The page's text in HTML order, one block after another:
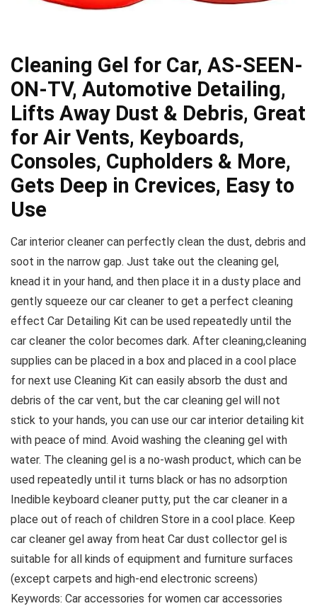
Cleaning Gel for Car, AS-SEEN-
ON-TV, Automotive Detailing,
Lifts Away Dust & Debris, Great
for Air Vents, Keyboards,
Consoles, Cupholders & More,
Gets Deep in Crevices, Easy to
Use
Car interior cleaner can perfectly clean the dust, debris and
soot in the narrow gap. Just take out the cleaning gel,
knead it in your hand, and then place it in a dusty place and
gently squeeze our car cleaner to get a perfect cleaning
effect Car Detailing Kit can be used repeatedly until the
car cleaner the color becomes dark. After cleaning,cleaning
supplies can be placed in a box and placed in a cool place
for next use Cleaning Kit can easily absorb the dust and
debris of the car vent, but the car cleaning gel will not
stick to your hands, you can use our car interior detailing kit
with peace of mind. Avoid washing the cleaning gel with
water. The cleaning gel is a no-wash product, which can be
used repeatedly until it turns black or has no adsorption
Inedible keyboard cleaner putty, put the car cleaner in a
place out of reach of children Store in a cool place. Keep
car cleaner gel away from heat Car dust collector gel is
suitable for all kinds of equipment and furniture surfaces
(except carpets and high-end electronic screens)
Keywords: Car accessories for women car accessories